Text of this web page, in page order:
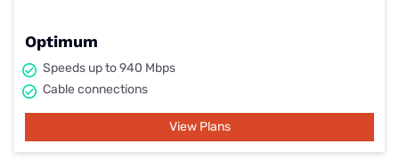
Optimum
Speeds up to 940 Mbps
Cable connections
View Plans